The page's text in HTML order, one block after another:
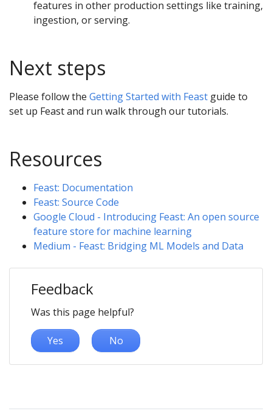
features in other production settings like training,
ingestion, or serving.
Next steps
Please follow the Getting Started with Feast guide to
set up Feast and run walk through our tutorials.
Resources
Feast: Documentation
Feast: Source Code
Google Cloud - Introducing Feast: An open source
feature store for machine learning
Medium - Feast: Bridging ML Models and Data
Feedback
Was this page helpful?
Yes No